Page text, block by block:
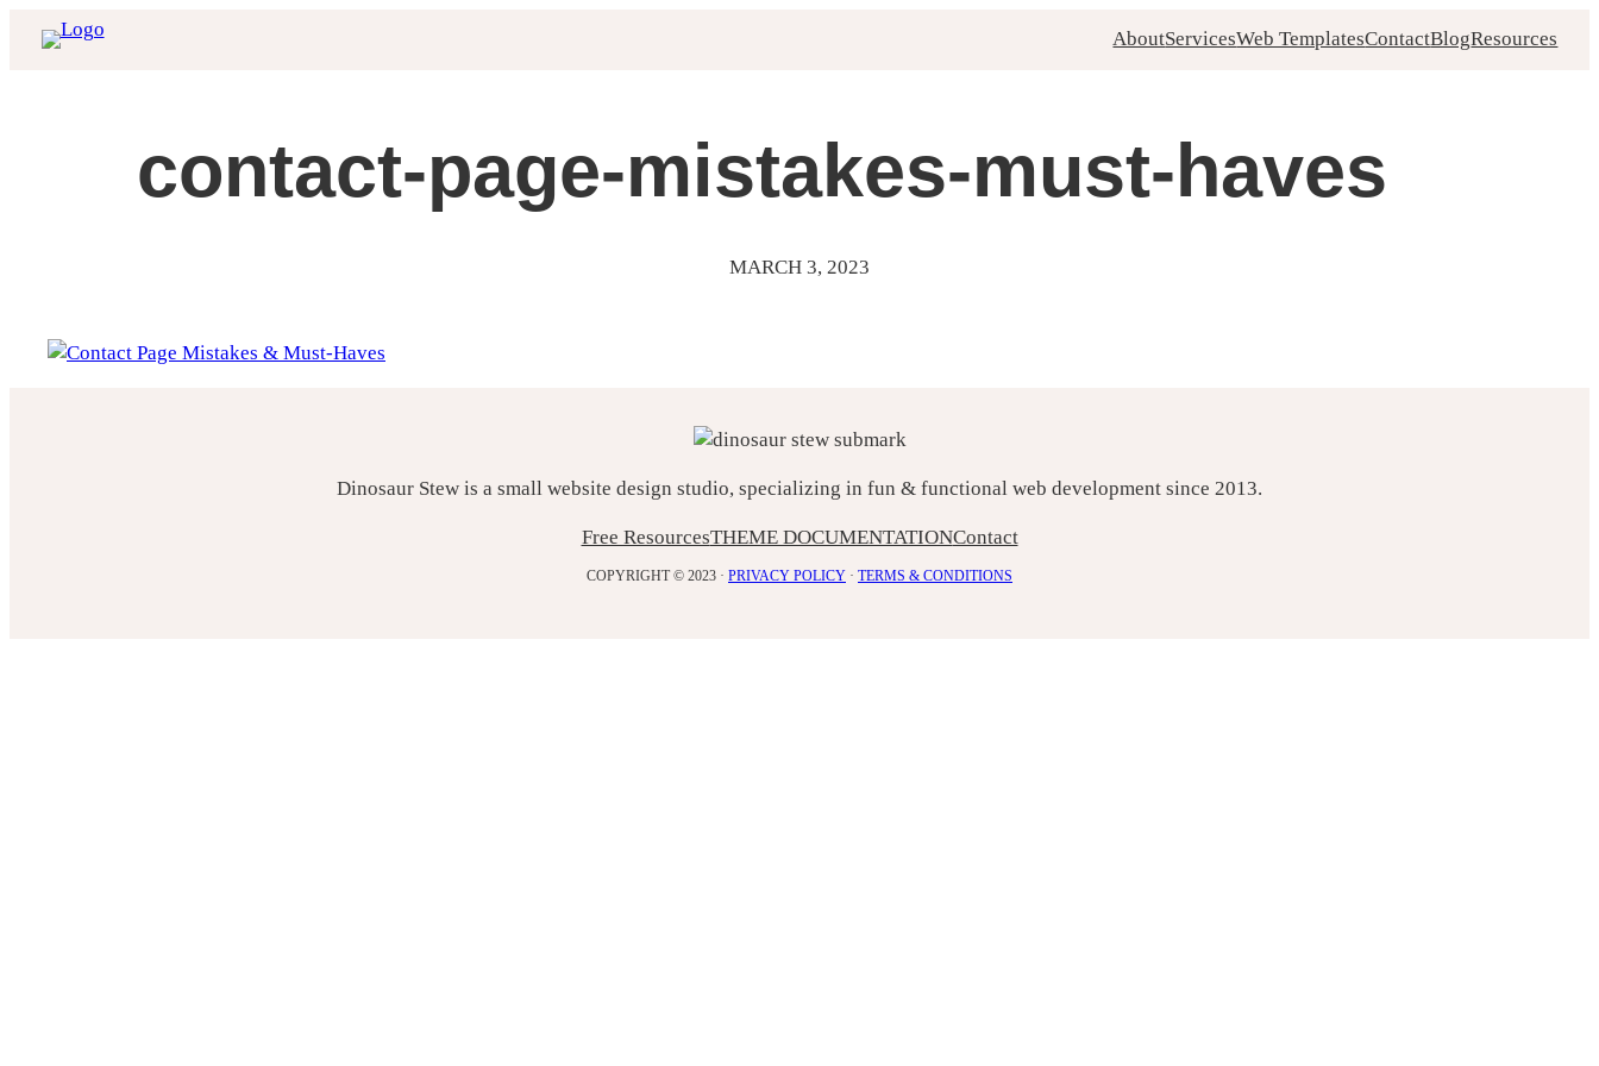
AboutServicesWeb TemplatesContactBlogResources
contact-page-mistakes-must-haves
MARCH 3, 2023
Dinosaur Stew is a small website design studio, specializing in fun & functional web development since 2013.
Free ResourcesTHEME DOCUMENTATIONContact
COPYRIGHT © 2023 · PRIVACY POLICY · TERMS & CONDITIONS